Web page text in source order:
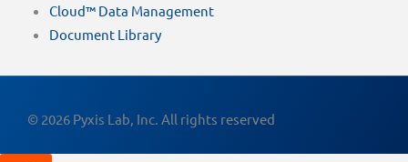
Cloud™ Data Management
Document Library
© 2026 Pyxis Lab, Inc. All rights reserved